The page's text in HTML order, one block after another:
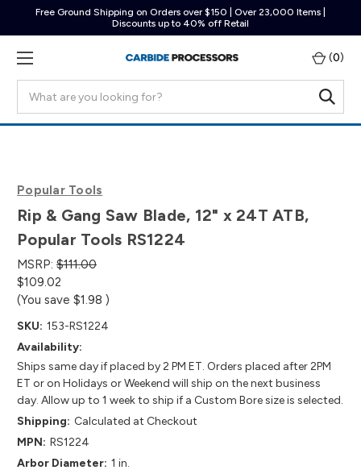
Free Ground Shipping on Orders over $150 | Over 23,000 Items |
Discounts up to 40% off Retail
(0)
Popular Tools
Rip & Gang Saw Blade, 12" x 24T ATB,
Popular Tools RS1224
MSRP: $111.00
$109.02
(You save $1.98 )
SKU: 153-RS1224
Availability:
Ships same day if placed by 2 PM ET. Orders placed after 2PM
ET or on Holidays or Weekend will ship on the next business
day. Allow up to 1 week to ship if a Custom Bore size is selected.
Shipping: Calculated at Checkout
MPN: RS1224
Arbor Diameter: 1 in.